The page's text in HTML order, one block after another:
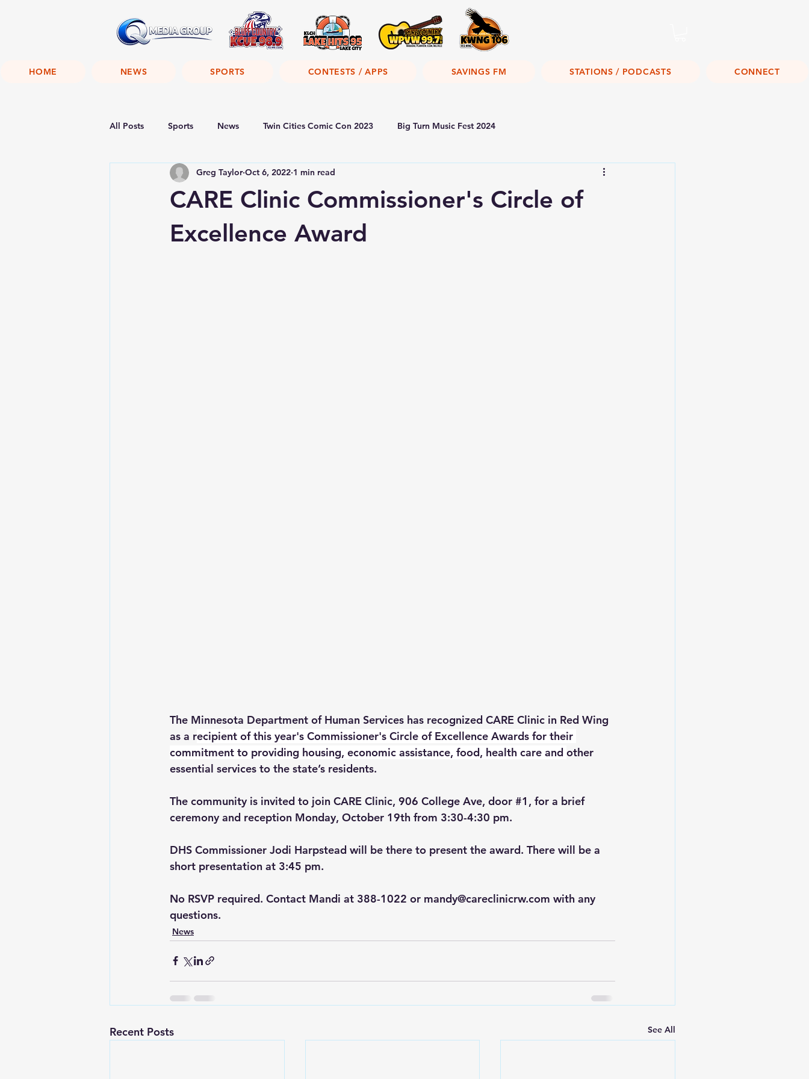
HOME NEWS SPORTS CONTESTS / APPS SAVINGS FM STATIONS / PODCASTS CONNECT
All Posts Sports News Twin Cities Comic Con 2023 Big Turn Music Fest 2024
CARE Clinic Commissioner's Circle of
Excellence Award
Greg Taylor Oct 6, 2022 1 min read
The Minnesota Department of Human Services has recognized CARE Clinic in Red Wing
as a recipient of this year's Commissioner's Circle of Excellence Awards for their
commitment to providing housing, economic assistance, food, health care and other
essential services to the state’s residents.
The community is invited to join CARE Clinic, 906 College Ave, door #1 , for a brief
ceremony and reception Monday, October 19th from 3:30-4:30 pm.
DHS Commissioner Jodi Harpstead will be there to present the award. There will be a
short presentation at 3:45 pm.
No RSVP required. Contact Mandi at 388-1022 or mandy@careclinicrw.com with any
questions.
News
Recent Posts See All